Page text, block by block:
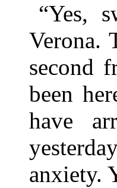
“Yes,
Verona.
second
been
have
anxiety.